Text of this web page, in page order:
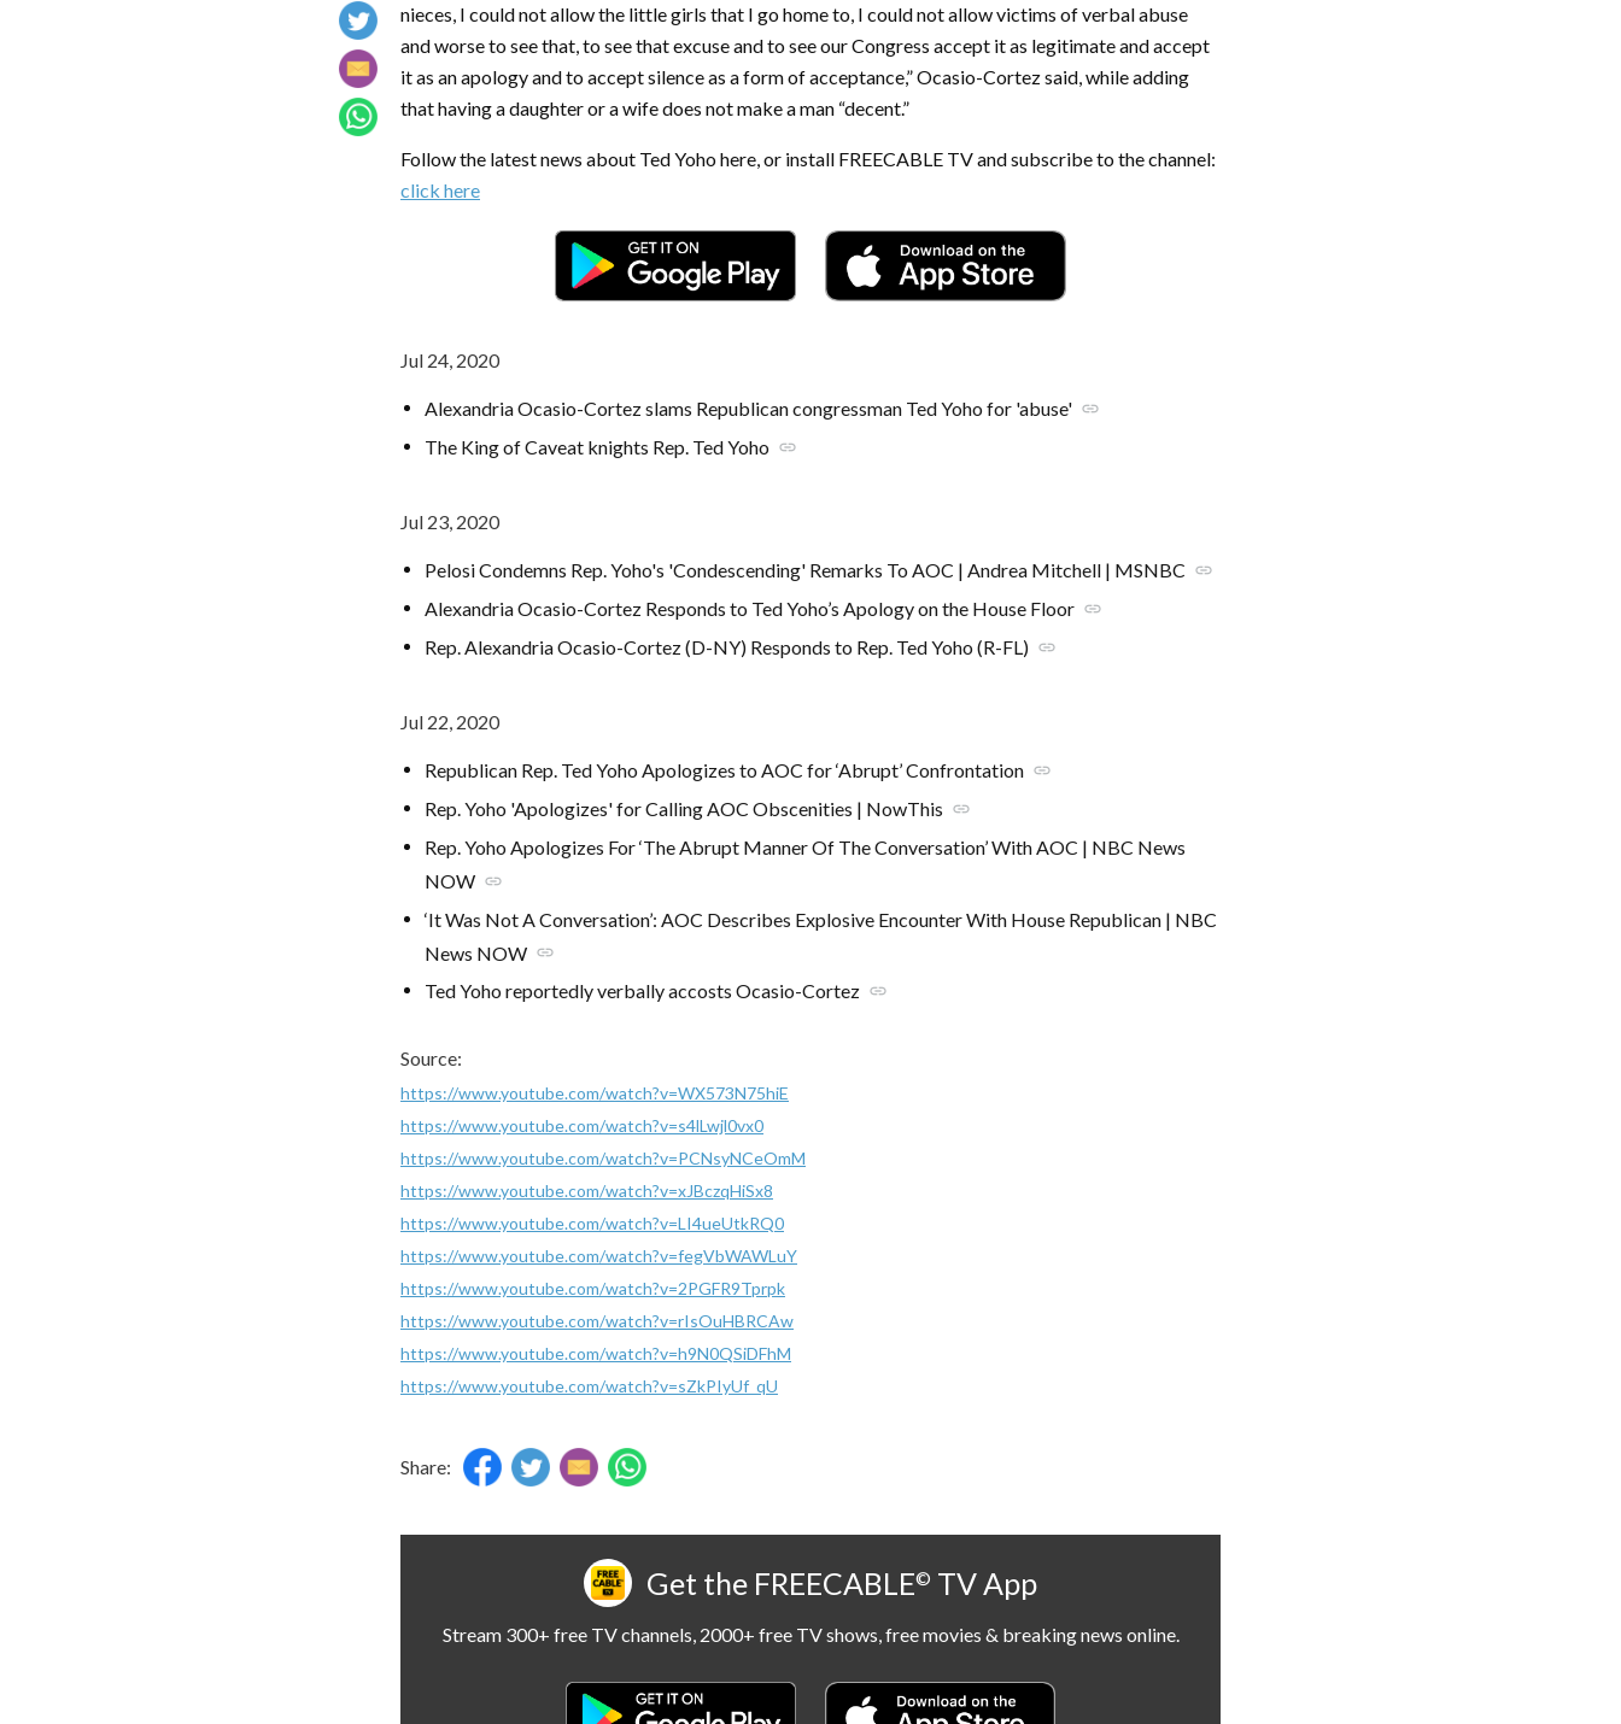
nieces, I could not allow the little girls that I go home to, I could not allow victims of verbal abuse
and worse to see that, to see that excuse and to see our Congress accept it as legitimate and accept
it as an apology and to accept silence as a form of acceptance,” Ocasio-Cortez said, while adding
that having a daughter or a wife does not make a man “decent.”
Follow the latest news about Ted Yoho here, or install FREECABLE TV and subscribe to the channel:
click here
Jul 24, 2020
Alexandria Ocasio-Cortez slams Republican congressman Ted Yoho for 'abuse' link
The King of Caveat knights Rep. Ted Yoho link
Jul 23, 2020
Pelosi Condemns Rep. Yoho's 'Condescending' Remarks To AOC | Andrea Mitchell | MSNBC link
Alexandria Ocasio-Cortez Responds to Ted Yoho’s Apology on the House Floor link
Rep. Alexandria Ocasio-Cortez (D-NY) Responds to Rep. Ted Yoho (R-FL) link
Jul 22, 2020
Republican Rep. Ted Yoho Apologizes to AOC for ‘Abrupt’ Confrontation link
Rep. Yoho 'Apologizes' for Calling AOC Obscenities | NowThis link
Rep. Yoho Apologizes For ‘The Abrupt Manner Of The Conversation’ With AOC | NBC News
NOW link
‘It Was Not A Conversation’: AOC Describes Explosive Encounter With House Republican | NBC
News NOW link
Ted Yoho reportedly verbally accosts Ocasio-Cortez link
Source:
https://www.youtube.com/watch?v=WX573N75hiE
https://www.youtube.com/watch?v=s4lLwjl0vx0
https://www.youtube.com/watch?v=PCNsyNCeOmM
https://www.youtube.com/watch?v=xJBczqHiSx8
https://www.youtube.com/watch?v=LI4ueUtkRQ0
https://www.youtube.com/watch?v=fegVbWAWLuY
https://www.youtube.com/watch?v=2PGFR9Tprpk
https://www.youtube.com/watch?v=rIsOuHBRCAw
https://www.youtube.com/watch?v=h9N0QSiDFhM
https://www.youtube.com/watch?v=sZkPIyUf_qU
Share:
Get the FREECABLE© TV App
Stream 300+ free TV channels, 2000+ free TV shows, free movies & breaking news online.